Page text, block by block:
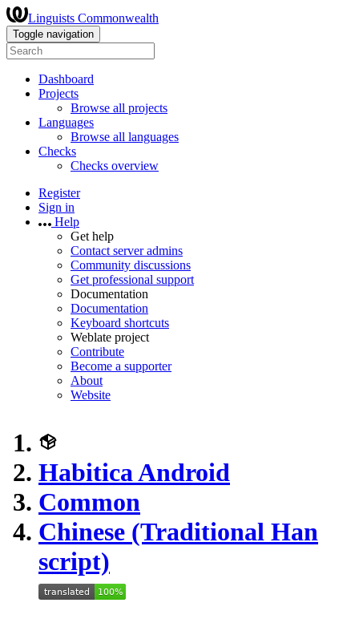
Linguists Commonwealth
Toggle navigation
Dashboard
Projects
Browse all projects
Languages
Browse all languages
Checks
Checks overview
Register
Sign in
Help
Get help
Contact server admins
Community discussions
Get professional support
Documentation
Documentation
Keyboard shortcuts
Weblate project
Contribute
Become a supporter
About
Website
Habitica Android
Common
Chinese (Traditional Han
script)